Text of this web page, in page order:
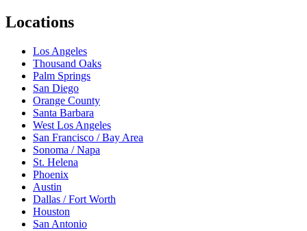
Locations
Los Angeles
Thousand Oaks
Palm Springs
San Diego
Orange County
Santa Barbara
West Los Angeles
San Francisco / Bay Area
Sonoma / Napa
St. Helena
Phoenix
Austin
Dallas / Fort Worth
Houston
San Antonio